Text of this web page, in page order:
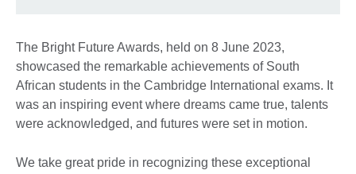
The Bright Future Awards, held on 8 June 2023,
showcased the remarkable achievements of South
African students in the Cambridge International exams. It
was an inspiring event where dreams came true, talents
were acknowledged, and futures were set in motion.
We take great pride in recognizing these exceptional